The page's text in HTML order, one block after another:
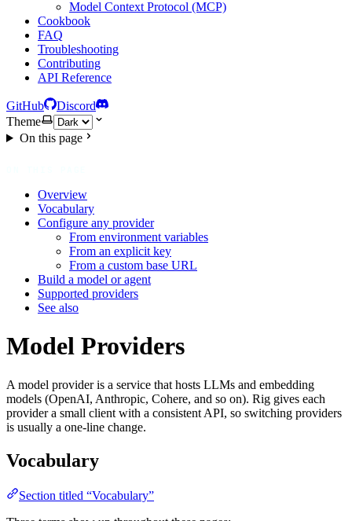
Model Context Protocol (MCP)
Cookbook
FAQ
Troubleshooting
Contributing
API Reference
GitHub
Discord
Theme
On this page
Overview
Vocabulary
Configure any provider
From environment variables
From an explicit key
From a custom base URL
Build a model or agent
Supported providers
See also
Model Providers
A model provider is a service that hosts LLMs and embedding
models (OpenAI, Anthropic, Cohere, and so on). Rig gives each
provider a small client with a consistent API, so switching providers
is usually a one-line change.
Vocabulary
Section titled “Vocabulary”